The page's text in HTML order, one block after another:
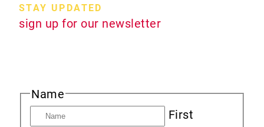
STAY UPDATED
sign up for our newsletter
Name
First